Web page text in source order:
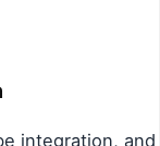
integration, and